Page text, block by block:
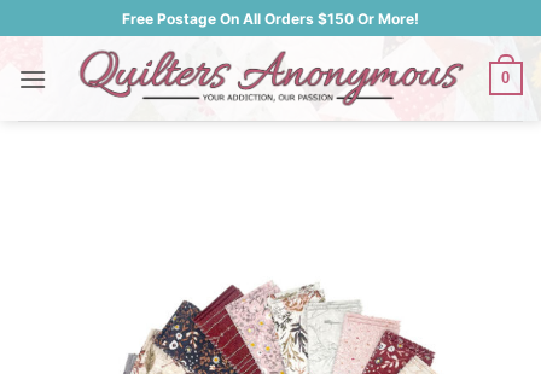
to
content
Free Postage On All Orders $150 Or More!
0